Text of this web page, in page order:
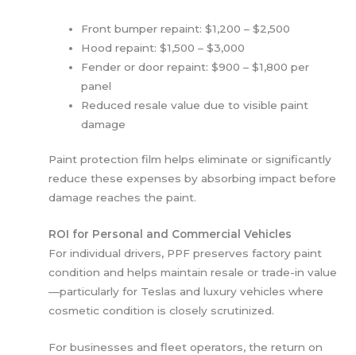
Front bumper repaint: $1,200 – $2,500
Hood repaint: $1,500 – $3,000
Fender or door repaint: $900 – $1,800 per
panel
Reduced resale value due to visible paint
damage
Paint protection film helps eliminate or significantly
reduce these expenses by absorbing impact before
damage reaches the paint.
ROI for Personal and Commercial Vehicles
For individual drivers, PPF preserves factory paint
condition and helps maintain resale or trade-in value
—particularly for Teslas and luxury vehicles where
cosmetic condition is closely scrutinized.
For businesses and fleet operators, the return on